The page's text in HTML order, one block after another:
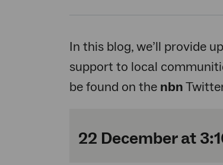
In this blog, we’ll provide
support to local
be found on the nbn
22 December at